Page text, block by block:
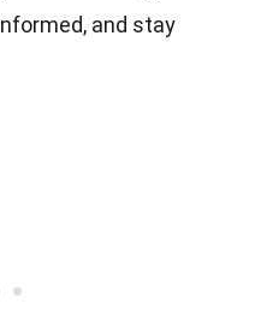
and stay